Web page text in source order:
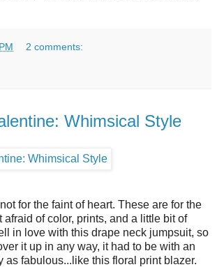
2 comments:
Whimsical Style
for the faint of heart. These are for the
afraid of color, prints, and a little bit of
in love with this drape neck jumpsuit, so
it up in any way, it had to be with an
as fabulous...like this floral print blazer.